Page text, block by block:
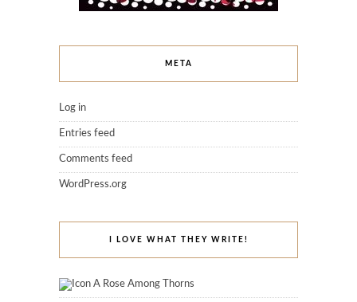
META
Log in
Entries feed
Comments feed
WordPress.org
I LOVE WHAT THEY WRITE!
A Rose Among Thorns